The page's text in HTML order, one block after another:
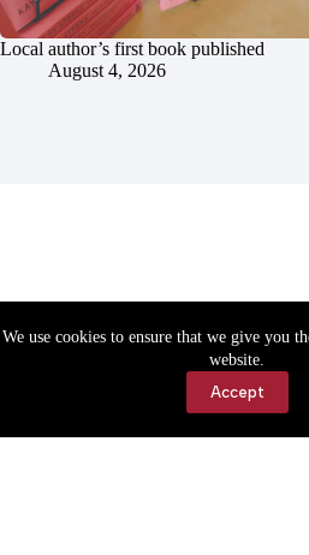
We use cookies to ensure that we give you
website.
Accept
Local author’s first book published
August 4, 2026
Accessibility